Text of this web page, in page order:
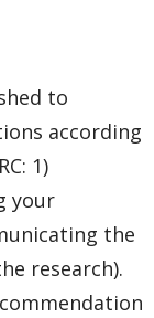
to
according
1)
your
the
research).